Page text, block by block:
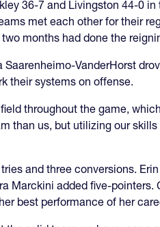
36-7 and Livingston 44-0
met each other for their
months had done the
VanderHorst
their systems on offense.
throughout the game,
than us, but utilizing our
and three conversions.
Marckini added five-
best performance of her